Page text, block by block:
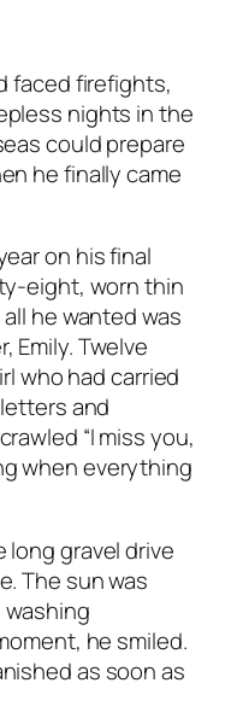
faced firefights,
nights in the
could prepare
he finally came
on his final
eight, worn thin
he wanted was
Emily. Twelve
who had carried
and
“I miss you,
when everything
long gravel drive
The sun was
he smiled.
as soon as